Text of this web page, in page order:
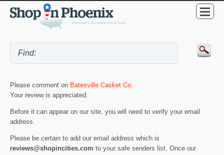
Please comment on Batesville Casket Co.
Your review is appreciated.
Before it can appear on our site, you will need to verify your email
address.
Please be certain to add our email address which is
reviews@shopincities.com to your safe senders list. Once our